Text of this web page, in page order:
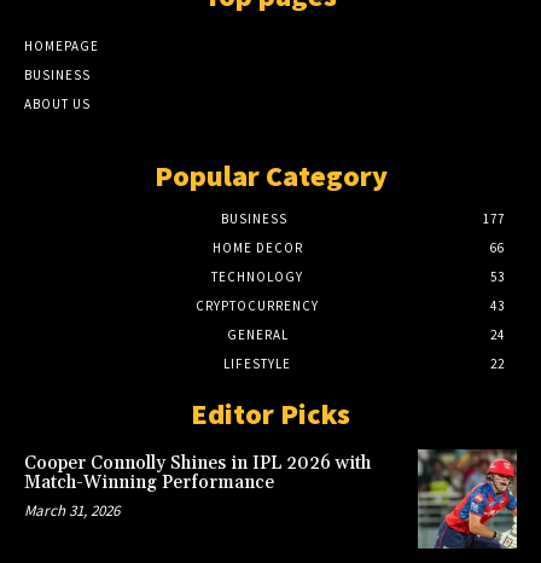
HOMEPAGE
BUSINESS
ABOUT US
Popular Category
BUSINESS
177
HOME DECOR
66
TECHNOLOGY
53
CRYPTOCURRENCY
43
GENERAL
24
LIFESTYLE
22
Editor Picks
Cooper Connolly Shines in IPL 2026 with
Match-Winning Performance
March 31, 2026